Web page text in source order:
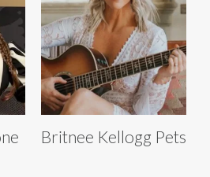
Britnee Kellogg Pets